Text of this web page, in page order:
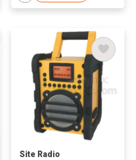
Site Radio